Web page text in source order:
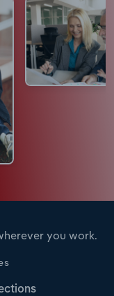
you work.